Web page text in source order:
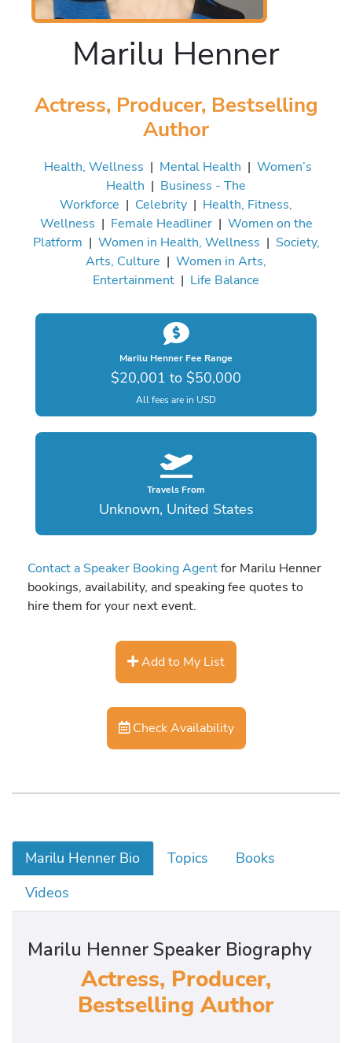
Marilu Henner
Actress, Producer, Bestselling
Author
Health, Wellness | Mental Health | Women’s
Health | Business - The
Workforce | Celebrity | Health, Fitness,
Wellness | Female Headliner| Women on the
Platform | Women in Health, Wellness | Society,
Arts, Culture | Women in Arts,
Entertainment | Life Balance
Marilu Henner Fee Range
$20,001 to $50,000
All fees are in USD
Travels From
Unknown, United States
Contact a Speaker Booking Agentfor Marilu Henner
bookings, availability, and speaking fee quotes to
hire them for your next event.
Add to My List
Check Availability
Marilu Henner Bio Topics
Books
Videos
Marilu Henner Speaker Biography
Actress, Producer,
Bestselling Author